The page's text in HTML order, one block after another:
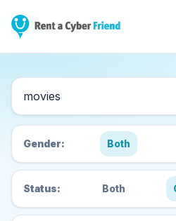
Search Cyber
Gender: Both
Status: Both